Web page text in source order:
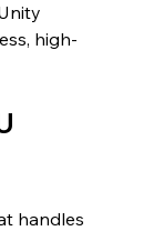
high-
handles